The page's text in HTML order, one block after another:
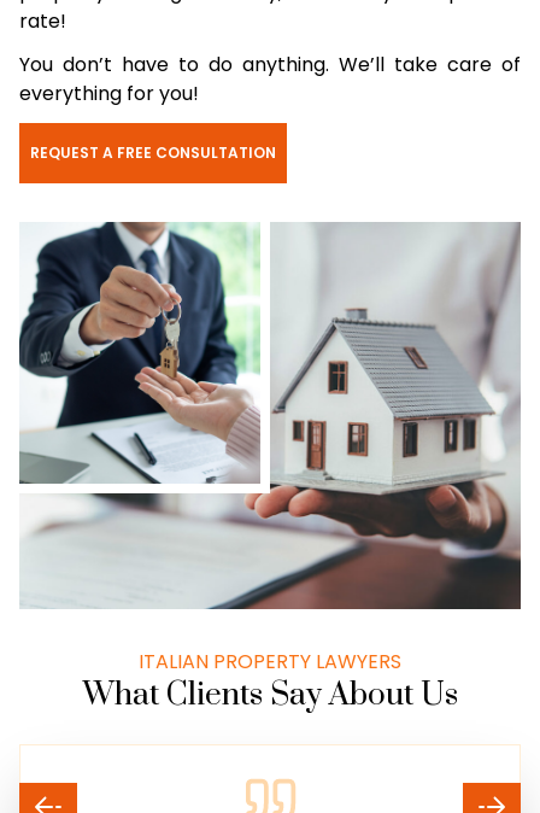
rate!
You don’t have to do anything. We’ll take care of
everything for you!
REQUEST A FREE CONSULTATION
ITALIAN PROPERTY LAWYERS
What Clients Say About Us